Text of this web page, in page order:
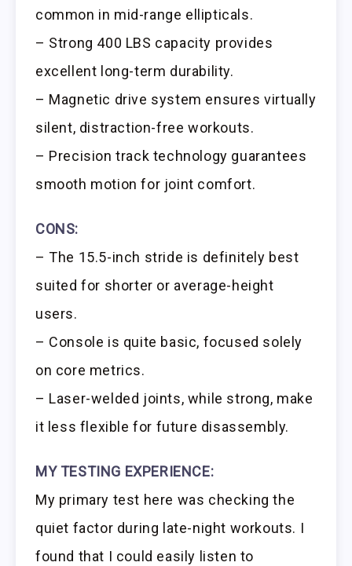
common in mid-range ellipticals.
– Strong 400 LBS capacity provides
excellent long-term durability.
– Magnetic drive system ensures virtually
silent, distraction-free workouts.
– Precision track technology guarantees
smooth motion for joint comfort.
CONS:
– The 15.5-inch stride is definitely best
suited for shorter or average-height
users.
– Console is quite basic, focused solely
on core metrics.
– Laser-welded joints, while strong, make
it less flexible for future disassembly.
MY TESTING EXPERIENCE:
My primary test here was checking the
quiet factor during late-night workouts. I
found that I could easily listen to